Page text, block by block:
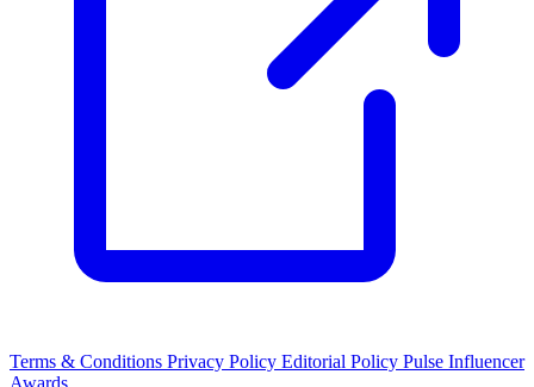
Terms & Conditions Privacy Policy Editorial Policy Pulse Influencer
Awards